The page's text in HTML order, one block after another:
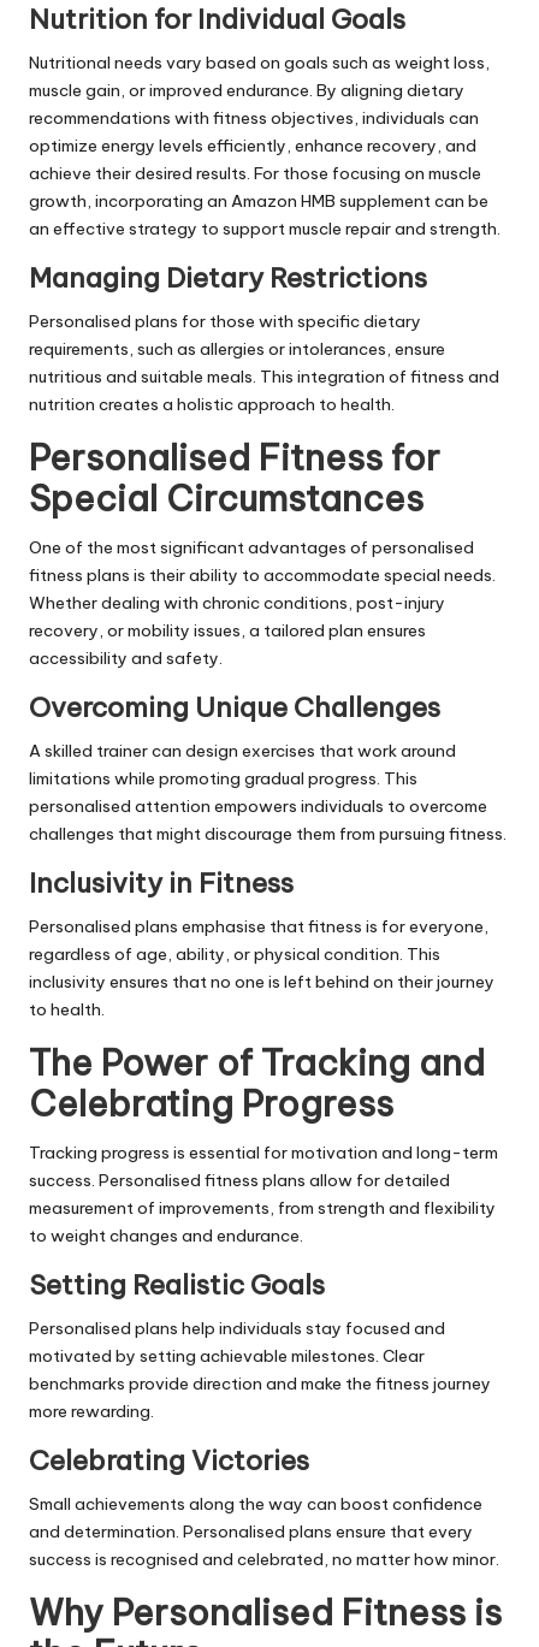
Nutrition for Individual Goals
Nutritional needs vary based on goals such as weight loss,
muscle gain, or improved endurance. By aligning dietary
recommendations with fitness objectives, individuals can
optimize energy levels efficiently, enhance recovery, and
achieve their desired results. For those focusing on muscle
growth, incorporating an Amazon HMB supplement can be
an effective strategy to support muscle repair and strength.
Managing Dietary Restrictions
Personalised plans for those with specific dietary
requirements, such as allergies or intolerances, ensure
nutritious and suitable meals. This integration of fitness and
nutrition creates a holistic approach to health.
Personalised Fitness for
Special Circumstances
One of the most significant advantages of personalised
fitness plans is their ability to accommodate special needs.
Whether dealing with chronic conditions, post-injury
recovery, or mobility issues, a tailored plan ensures
accessibility and safety.
Overcoming Unique Challenges
A skilled trainer can design exercises that work around
limitations while promoting gradual progress. This
personalised attention empowers individuals to overcome
challenges that might discourage them from pursuing fitness.
Inclusivity in Fitness
Personalised plans emphasise that fitness is for everyone,
regardless of age, ability, or physical condition. This
inclusivity ensures that no one is left behind on their journey
to health.
The Power of Tracking and
Celebrating Progress
Tracking progress is essential for motivation and long-term
success. Personalised fitness plans allow for detailed
measurement of improvements, from strength and flexibility
to weight changes and endurance.
Setting Realistic Goals
Personalised plans help individuals stay focused and
motivated by setting achievable milestones. Clear
benchmarks provide direction and make the fitness journey
more rewarding.
Celebrating Victories
Small achievements along the way can boost confidence
and determination. Personalised plans ensure that every
success is recognised and celebrated, no matter how minor.
Why Personalised Fitness is